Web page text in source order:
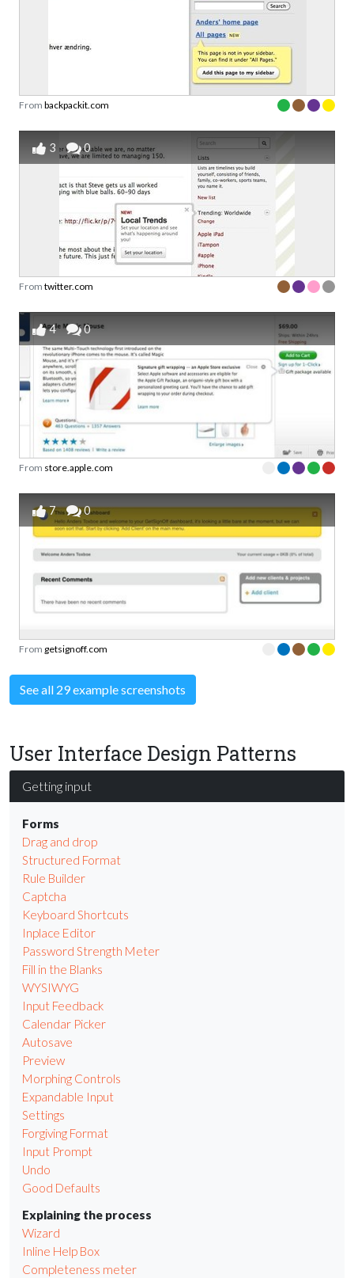
From backpackit.com
3 0
From twitter.com
4 0
From store.apple.com
7 0
From getsignoff.com
See all 29 example screenshots
User Interface Design Patterns
Getting input
Forms
Drag and drop
Structured Format
Rule Builder
Captcha
Keyboard Shortcuts
Inplace Editor
Password Strength Meter
Fill in the Blanks
WYSIWYG
Input Feedback
Calendar Picker
Autosave
Preview
Morphing Controls
Expandable Input
Settings
Forgiving Format
Input Prompt
Undo
Good Defaults
Explaining the process
Wizard
Inline Help Box
Completeness meter